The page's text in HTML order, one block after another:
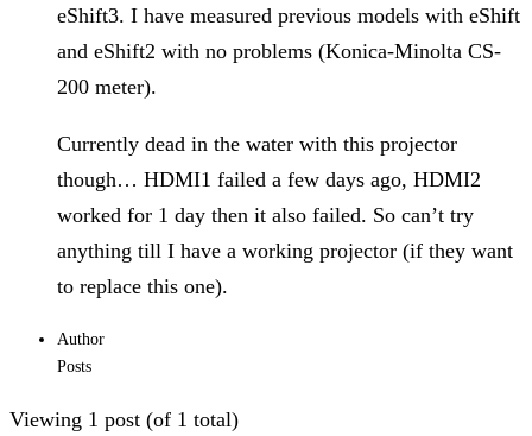
eShift3. I have measured previous models with eShift
and eShift2 with no problems (Konica-Minolta CS-
200 meter).
Currently dead in the water with this projector
though… HDMI1 failed a few days ago, HDMI2
worked for 1 day then it also failed. So can’t try
anything till I have a working projector (if they want
to replace this one).
Author
Posts
Viewing 1 post (of 1 total)